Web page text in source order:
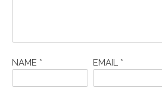
NAME * EMAIL *